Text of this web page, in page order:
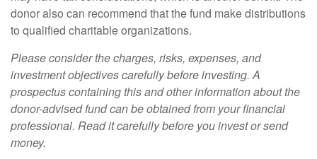
donor also can recommend that the fund make distributions
to qualified charitable organizations.
Please consider the charges, risks, expenses, and
investment objectives carefully before investing. A
prospectus containing this and other information about the
donor-advised fund can be obtained from your financial
professional. Read it carefully before you invest or send
money.